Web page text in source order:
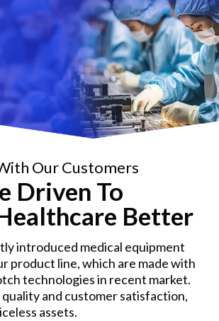
Our Customers
Driven To
Better
introduced medical equipment
product line, which are made with
technologies in recent market.
quality and customer satisfaction,
assets.